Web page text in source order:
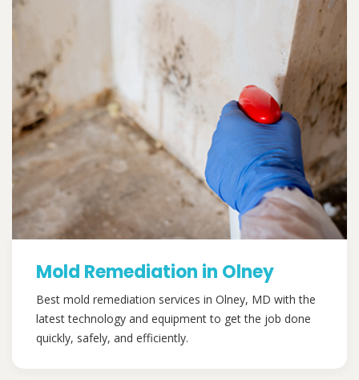
Mold Remediation in Olney
Best mold remediation services in Olney, MD with the
latest technology and equipment to get the job done
quickly, safely, and efficiently.